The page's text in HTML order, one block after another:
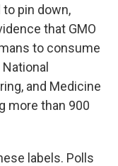
pin down,
that GMO
to consume
and Medicine
more than 900
labels. Polls